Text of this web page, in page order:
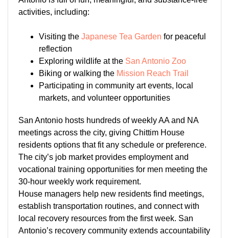
activities, including:
Visiting the Japanese Tea Garden for peaceful
reflection
Exploring wildlife at the San Antonio Zoo
Biking or walking the Mission Reach Trail
Participating in community art events, local
markets, and volunteer opportunities
San Antonio hosts hundreds of weekly AA and NA
meetings across the city, giving Chittim House
residents options that fit any schedule or preference.
The city’s job market provides employment and
vocational training opportunities for men meeting the
30-hour weekly work requirement.
House managers help new residents find meetings,
establish transportation routines, and connect with
local recovery resources from the first week. San
Antonio’s recovery community extends accountability